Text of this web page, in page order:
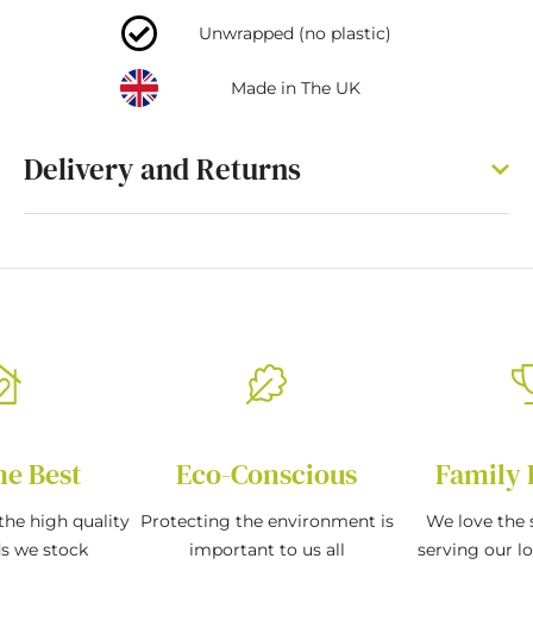
Unwrapped (no plastic)
Made in The UK
Delivery and Returns
Best
high quality
we stock
Eco-Conscious
Protecting the environment is
important to us all
Family
We love the
serving our